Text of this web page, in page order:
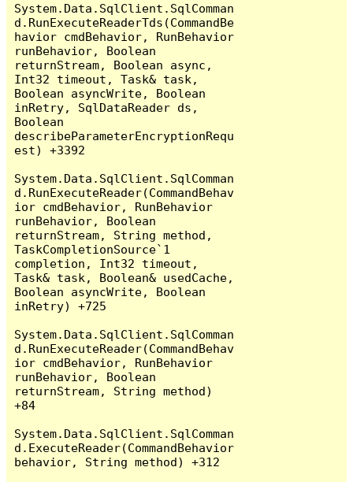
System.Data.SqlClient.SqlComman
d.RunExecuteReaderTds(CommandBe
havior cmdBehavior, RunBehavior
runBehavior, Boolean
returnStream, Boolean async,
Int32 timeout, Task& task,
Boolean asyncWrite, Boolean
inRetry, SqlDataReader ds,
Boolean
describeParameterEncryptionRequ
est) +3392
System.Data.SqlClient.SqlComman
d.RunExecuteReader(CommandBehav
ior cmdBehavior, RunBehavior
runBehavior, Boolean
returnStream, String method,
TaskCompletionSource`1
completion, Int32 timeout,
Task& task, Boolean& usedCache,
Boolean asyncWrite, Boolean
inRetry) +725
System.Data.SqlClient.SqlComman
d.RunExecuteReader(CommandBehav
ior cmdBehavior, RunBehavior
runBehavior, Boolean
returnStream, String method)
+84
System.Data.SqlClient.SqlComman
d.ExecuteReader(CommandBehavior
behavior, String method) +312